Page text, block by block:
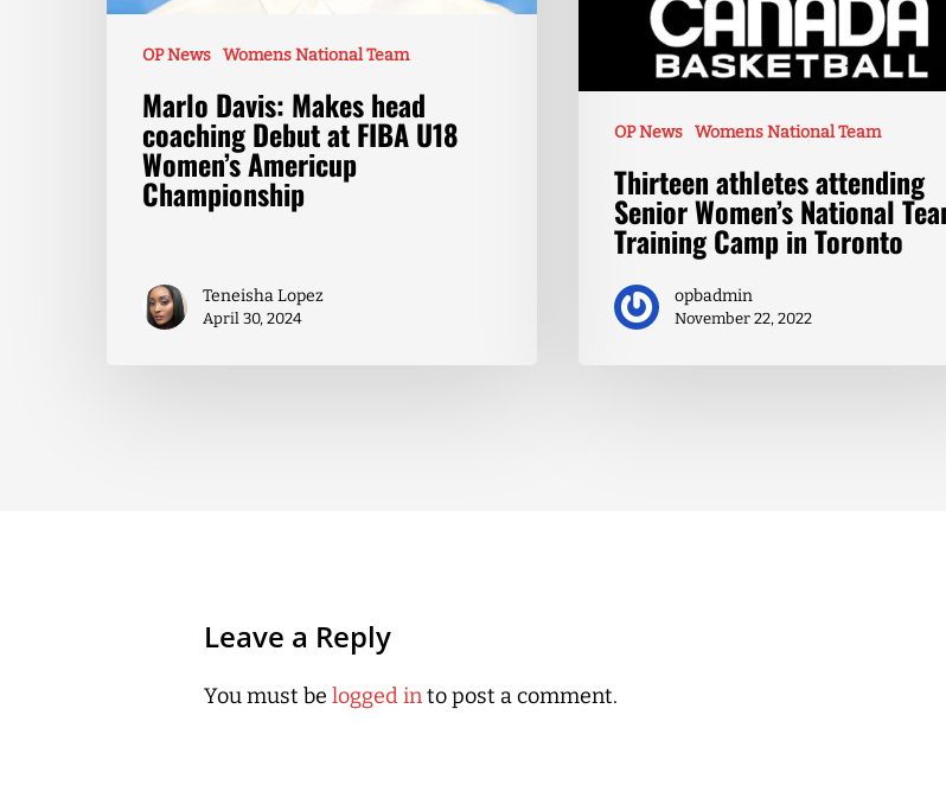
OP News Womens National Team
Marlo Davis: Makes head
coaching Debut at FIBA U18
Women’s Americup
Championship
Teneisha Lopez
April 30, 2024
OP News Womens National Team
Thirteen athletes attending
Senior Women’s National
Training Camp in Toronto
opbadmin
November 22, 2022
Leave a Reply
You must be logged into post a comment.